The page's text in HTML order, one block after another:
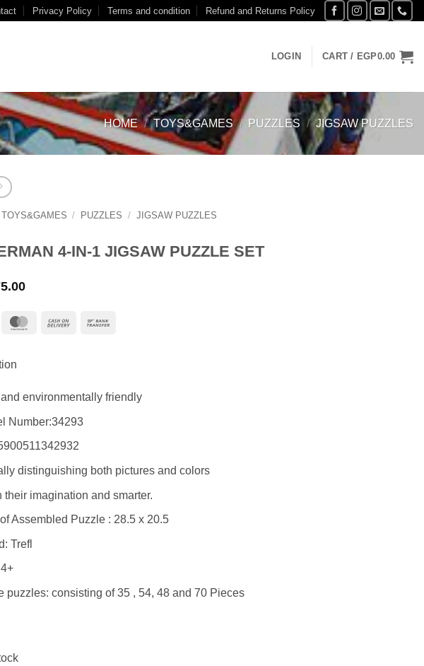
Privacy Policy Terms and condition Refund and Returns Policy
LOGIN CART / EGP0.00
HOME / TOYS&GAMES / PUZZLES / JIGSAW PUZZLES
TOYS&GAMES / PUZZLES / JIGSAW PUZZLES
4-IN-1 JIGSAW PUZZLE SET
MasterCard
Cash
environmentally friendly
Number:34293
distinguishing both pictures and colors
their imagination and smarter.
Assembled Puzzle : 28.5 x 20.5
Trefl
puzzles: consisting of 35 , 54, 48 and 70 Pieces